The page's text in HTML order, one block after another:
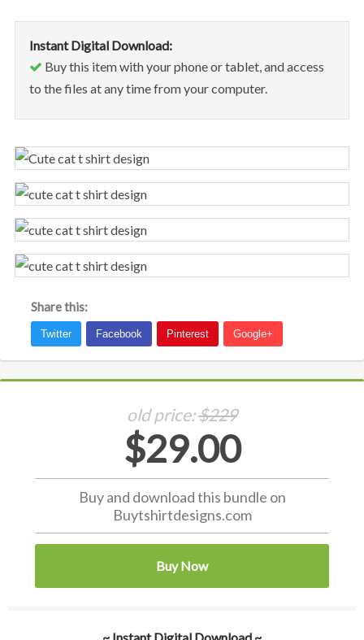
Instant Digital Download:
Buy this item with your phone or tablet, and access
to the files at any time from your computer.
Share this:
old price:$229
$29.00
Buy and download this bundle on
Buytshirtdesigns.com
Buy Now